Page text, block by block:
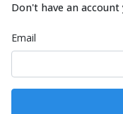
Don't have an account
Email